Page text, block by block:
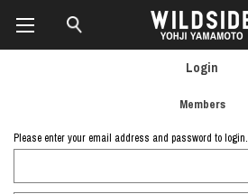
Login
Members
Please enter your email address and password to login.